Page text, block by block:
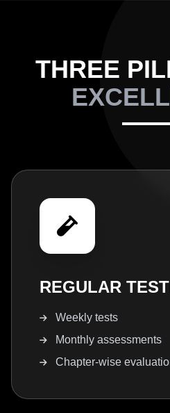
THREE
REGULAR
Weekly tests
Monthly assessments
Chapter-wise